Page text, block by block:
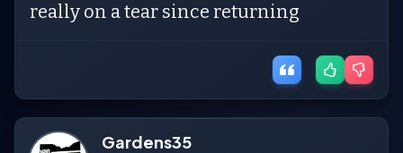
really on a tear since returning
Gardens35